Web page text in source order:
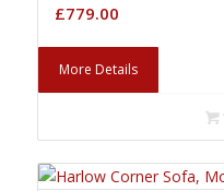
£779.00
More Details